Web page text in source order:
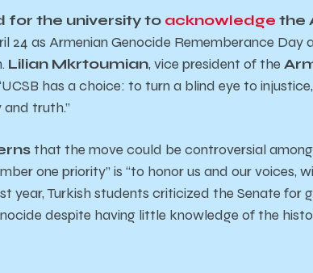
the university to acknowledge the
24 as Armenian Genocide Rememberance Day
Lilian Mkrtoumian, vice president of the
has a choice: to turn a blind eye to
truth.”
that the move could be controversial
one priority” is “to honor us and our voices,
year, Turkish students criticized the Senate for
despite having little knowledge of the